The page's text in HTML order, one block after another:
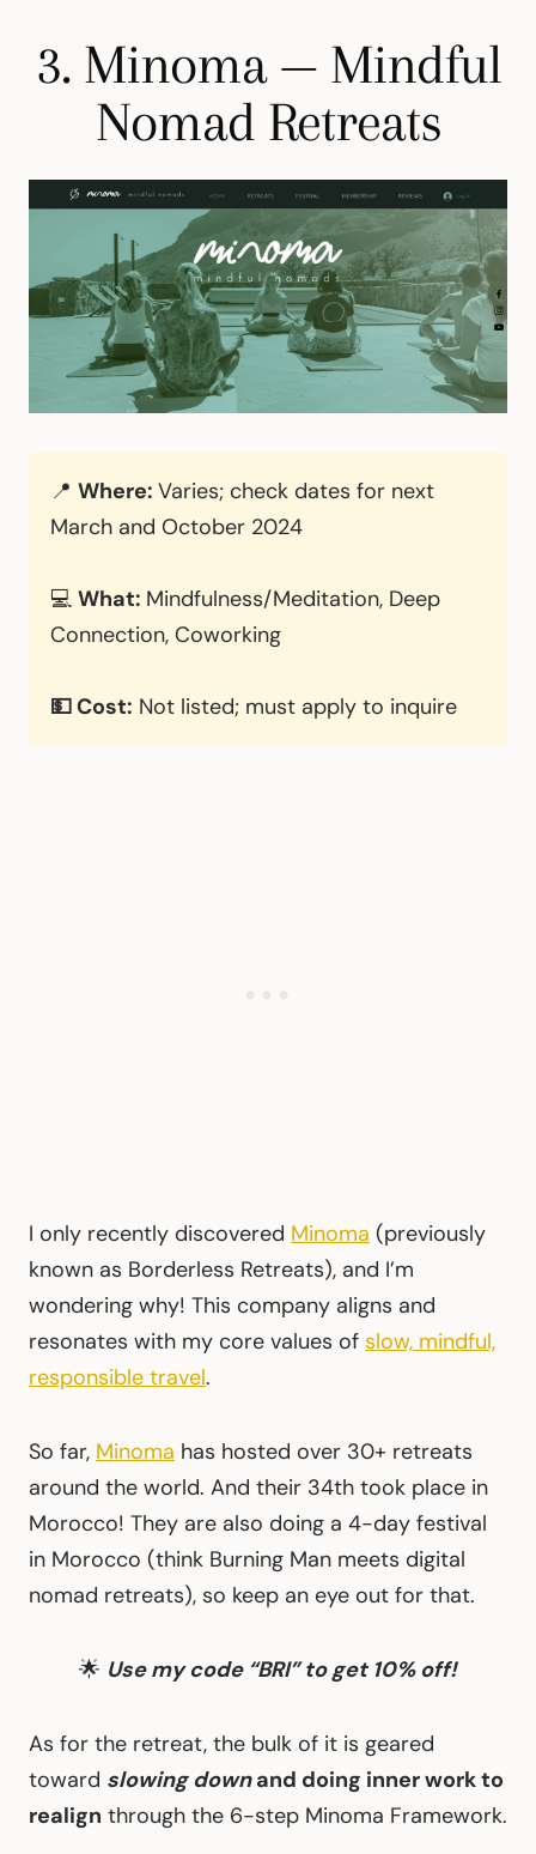
3. Minoma — Mindful
Nomad Retreats
📍 Where: Varies; check dates for next
March and October 2024
💻 What: Mindfulness/Meditation, Deep
Connection, Coworking
💵 Cost: Not listed; must apply to inquire
I only recently discovered Minoma (previously
known as Borderless Retreats), and I’m
wondering why! This company aligns and
resonates with my core values of slow, mindful,
responsible travel.
So far, Minoma has hosted over 30+ retreats
around the world. And their 34th took place in
Morocco! They are also doing a 4-day festival
in Morocco (think Burning Man meets digital
nomad retreats), so keep an eye out for that.
🌟 Use my code “BRI” to get 10% off!
As for the retreat, the bulk of it is geared
toward slowing downand doing inner work to
realign through the 6-step Minoma Framework.